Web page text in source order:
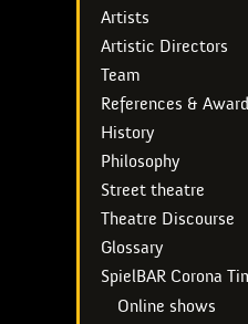
Artists
Artistic Directors
Team
References &
History
Philosophy
Street theatre
Theatre Discourse
Glossary
SpielBAR Corona
Online shows